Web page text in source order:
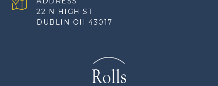
22 N HIGH ST
DUBLIN OH 43017